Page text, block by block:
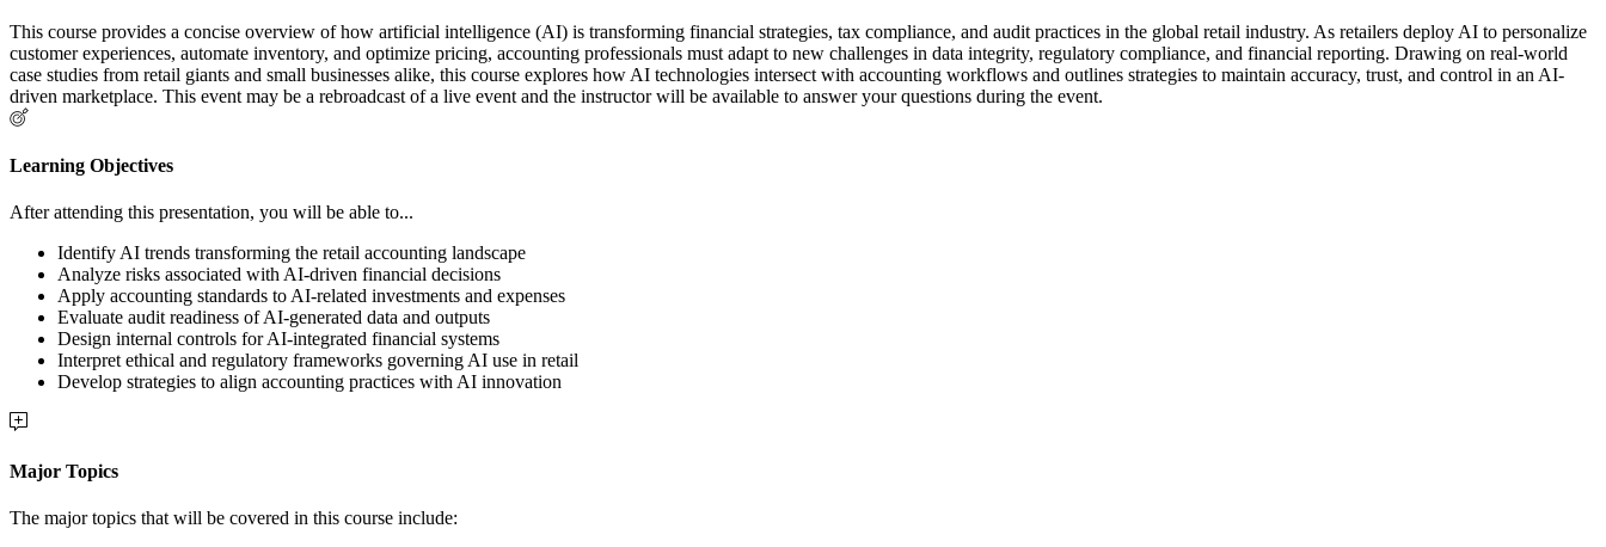
This course provides a concise overview of how artificial intelligence (AI) is transforming financial strategies, tax compliance, and audit practices in the global retail industry. As retailers deploy AI to personalize
customer experiences, automate inventory, and optimize pricing, accounting professionals must adapt to new challenges in data integrity, regulatory compliance, and financial reporting. Drawing on real-world
case studies from retail giants and small businesses alike, this course explores how AI technologies intersect with accounting workflows and outlines strategies to maintain accuracy, trust, and control in an AI-
driven marketplace. This event may be a rebroadcast of a live event and the instructor will be available to answer your questions during the event.
Learning Objectives
After attending this presentation, you will be able to...
Identify AI trends transforming the retail accounting landscape
Analyze risks associated with AI-driven financial decisions
Apply accounting standards to AI-related investments and expenses
Evaluate audit readiness of AI-generated data and outputs
Design internal controls for AI-integrated financial systems
Interpret ethical and regulatory frameworks governing AI use in retail
Develop strategies to align accounting practices with AI innovation
Major Topics
The major topics that will be covered in this course include: